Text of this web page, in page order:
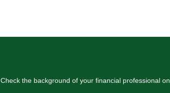
Check the background of your financial professional